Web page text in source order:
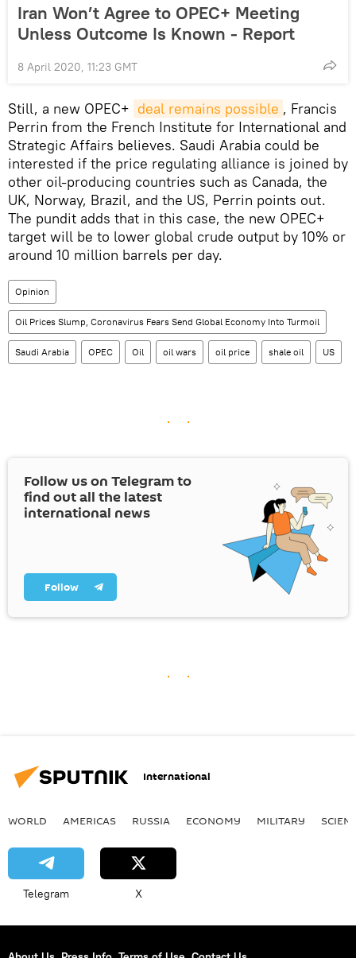
Iran Won’t Agree to OPEC+ Meeting
Unless Outcome Is Known - Report
8 April 2020, 11:23 GMT
Still, a new OPEC+ deal remains possible , Francis
Perrin from the French Institute for International and
Strategic Affairs believes. Saudi Arabia could be
interested if the price regulating alliance is joined by
other oil-producing countries such as Canada, the
UK, Norway, Brazil, and the US, Perrin points out.
The pundit adds that in this case, the new OPEC+
target will be to lower global crude output by 10% or
around 10 million barrels per day.
Opinion
Oil Prices Slump, Coronavirus Fears Send Global Economy Into Turmoil
Saudi Arabia OPEC Oil oil wars oil price shale oil US
Follow us on Telegram to
find out all the latest
international news
Follow
International
WORLD AMERICAS RUSSIA ECONOMY MILITARY
Telegram X